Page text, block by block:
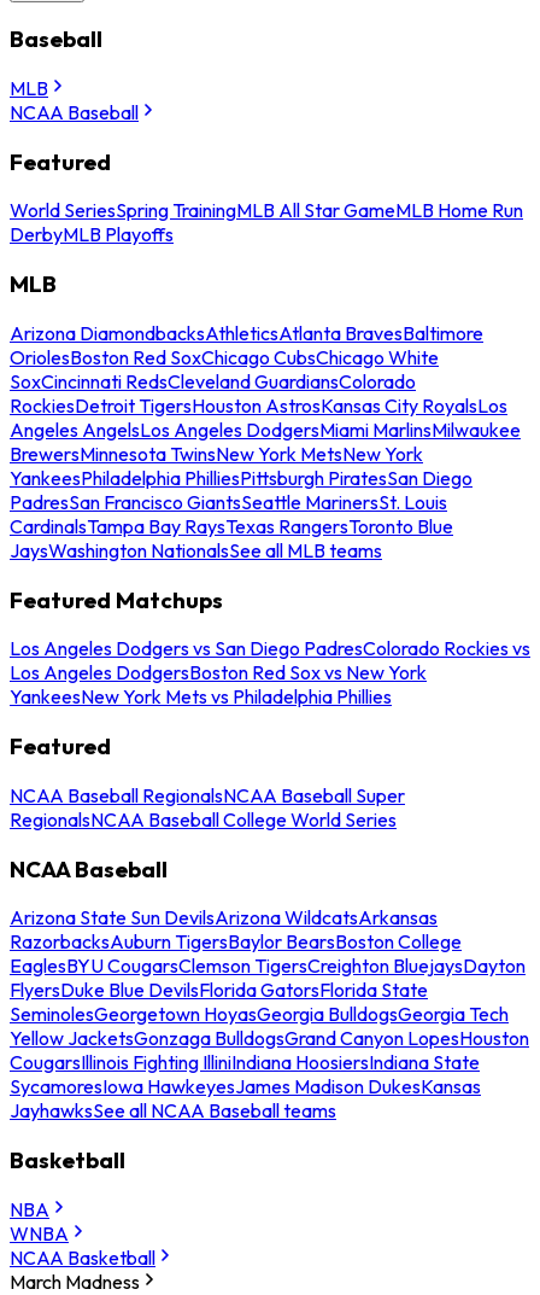
Baseball
MLB
NCAA Baseball
Featured
World SeriesSpring TrainingMLB All Star GameMLB Home Run
DerbyMLB Playoffs
MLB
Arizona DiamondbacksAthleticsAtlanta BravesBaltimore
OriolesBoston Red SoxChicago CubsChicago White
SoxCincinnati RedsCleveland GuardiansColorado
RockiesDetroit TigersHouston AstrosKansas City RoyalsLos
Angeles AngelsLos Angeles DodgersMiami MarlinsMilwaukee
BrewersMinnesota TwinsNew York MetsNew York
YankeesPhiladelphia PhilliesPittsburgh PiratesSan Diego
PadresSan Francisco GiantsSeattle MarinersSt. Louis
CardinalsTampa Bay RaysTexas RangersToronto Blue
JaysWashington NationalsSee all MLB teams
Featured Matchups
Los Angeles Dodgers vs San Diego PadresColorado Rockies vs
Los Angeles DodgersBoston Red Sox vs New York
YankeesNew York Mets vs Philadelphia Phillies
Featured
NCAA Baseball RegionalsNCAA Baseball Super
RegionalsNCAA Baseball College World Series
NCAA Baseball
Arizona State Sun DevilsArizona WildcatsArkansas
RazorbacksAuburn TigersBaylor BearsBoston College
EaglesBYU CougarsClemson TigersCreighton BluejaysDayton
FlyersDuke Blue DevilsFlorida GatorsFlorida State
SeminolesGeorgetown HoyasGeorgia BulldogsGeorgia Tech
Yellow JacketsGonzaga BulldogsGrand Canyon LopesHouston
CougarsIllinois Fighting IlliniIndiana HoosiersIndiana State
SycamoresIowa HawkeyesJames Madison DukesKansas
JayhawksSee all NCAA Baseball teams
Basketball
NBA
WNBA
NCAA Basketball
March Madness